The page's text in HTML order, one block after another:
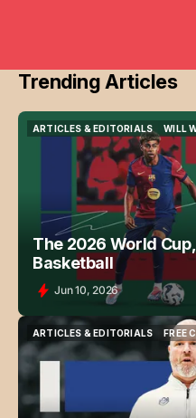
Trending Articles
ARTICLES & EDITORIALS
ARTICLES & EDITORIALS
WILL
WILL
The 2026 World
Basketball
Jun 10, 2026
ARTICLES & EDITORIALS
ARTICLES & EDITORIALS
FREE
FREE